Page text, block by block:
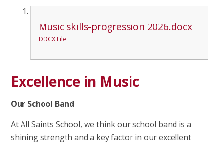
Music skills-progression 2026.docx
DOCX File
Excellence in Music
Our School Band
At All Saints School, we think our school band is a
shining strength and a key factor in our excellent